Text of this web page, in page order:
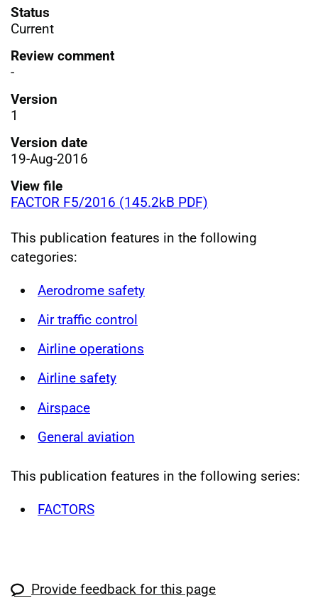
Status
Current
Review comment
-
Version
1
Version date
19-Aug-2016
View file
FACTOR F5/2016 (145.2kB PDF)
This publication features in the following
categories:
Aerodrome safety
Air traffic control
Airline operations
Airline safety
Airspace
General aviation
This publication features in the following series:
FACTORS
Provide feedback for this page